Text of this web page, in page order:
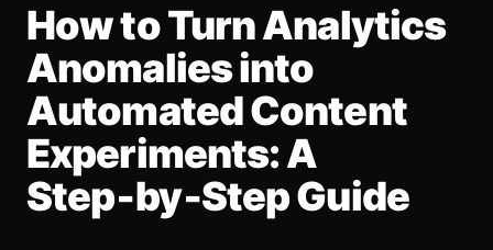
How to Turn Analytics
Anomalies into
Automated Content
Experiments: A
Step‑by‑Step Guide